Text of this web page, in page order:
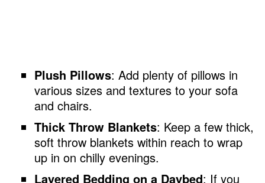
Plush Pillows: Add plenty of pillows in
various sizes and textures to your sofa
and chairs.
Thick Throw Blankets: Keep a few thick,
soft throw blankets within reach to wrap
up in on chilly evenings.
Layered Bedding on a Daybed: If you